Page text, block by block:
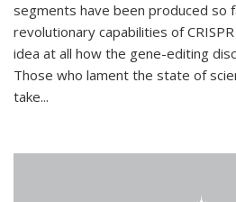
segments have been produced so
revolutionary capabilities of
idea at all how the gene-editing
Those who lament the state of
take...